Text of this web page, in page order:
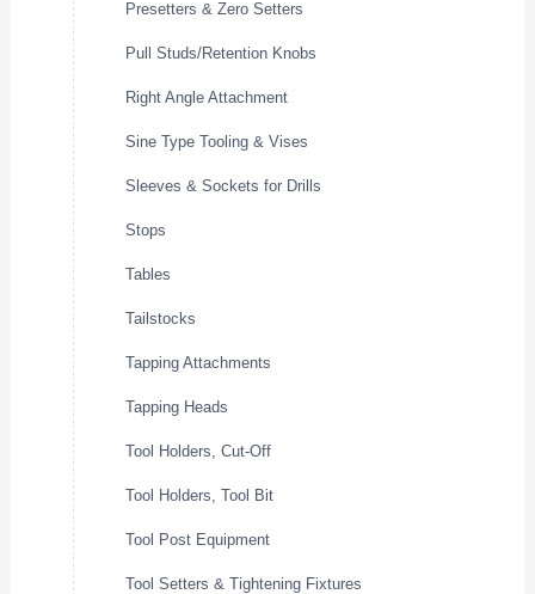
Presetters & Zero Setters
Pull Studs/Retention Knobs
Right Angle Attachment
Sine Type Tooling & Vises
Sleeves & Sockets for Drills
Stops
Tables
Tailstocks
Tapping Attachments
Tapping Heads
Tool Holders, Cut-Off
Tool Holders, Tool Bit
Tool Post Equipment
Tool Setters & Tightening Fixtures